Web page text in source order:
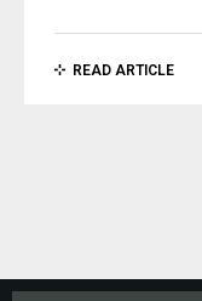
READ ARTICLE